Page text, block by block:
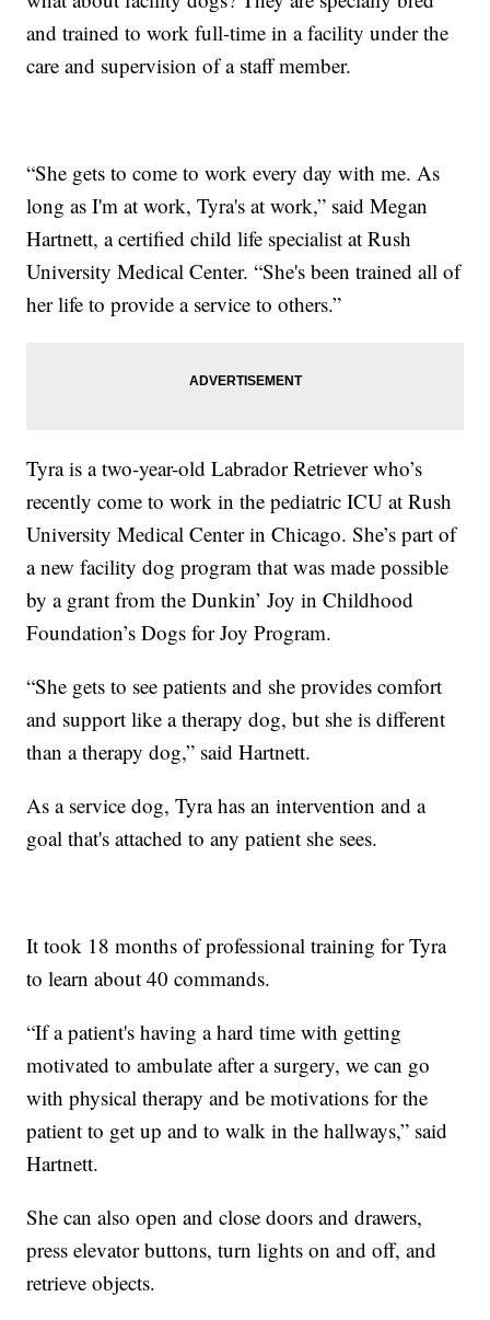
and trained to work full-time in a facility under the
care and supervision of a staff member.
“She gets to come to work every day with me. As
long as I'm at work, Tyra's at work,” said Megan
Hartnett, a certified child life specialist at Rush
University Medical Center. “She's been trained all of
her life to provide a service to others.”
Tyra is a two-year-old Labrador Retriever who’s
recently come to work in the pediatric ICU at Rush
University Medical Center in Chicago. She’s part of
a new facility dog program that was made possible
by a grant from the Dunkin’ Joy in Childhood
Foundation’s Dogs for Joy Program.
“She gets to see patients and she provides comfort
and support like a therapy dog, but she is different
than a therapy dog,” said Hartnett.
As a service dog, Tyra has an intervention and a
goal that's attached to any patient she sees.
It took 18 months of professional training for Tyra
to learn about 40 commands.
“If a patient's having a hard time with getting
motivated to ambulate after a surgery, we can go
with physical therapy and be motivations for the
patient to get up and to walk in the hallways,” said
Hartnett.
She can also open and close doors and drawers,
press elevator buttons, turn lights on and off, and
retrieve objects.